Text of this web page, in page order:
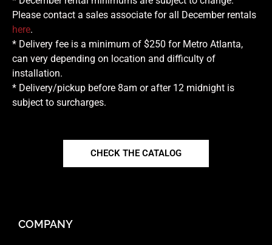
Please contact a sales associate for all December rentals
here.
* Delivery fee is a minimum of $250 for Metro Atlanta,
can very depending on location and difficulty of
installation.
* Delivery/pickup before 8am or after 12 midnight is
subject to surcharges.
CHECK THE CATALOG
COMPANY